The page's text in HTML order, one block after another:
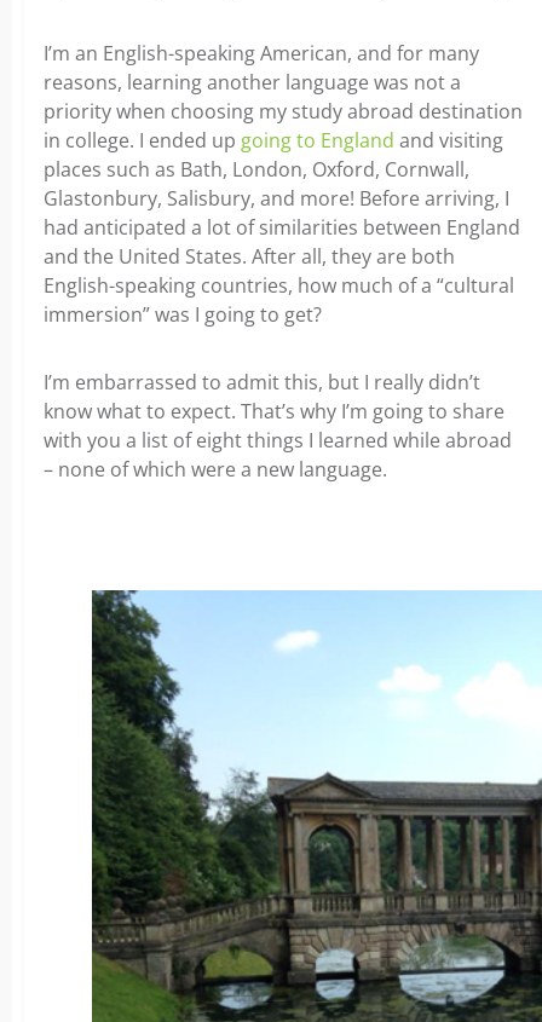
I’m an English-speaking American, and for many
reasons, learning another language was not a
priority when choosing my study abroad destination
in college. I ended up going to England and visiting
places such as Bath, London, Oxford, Cornwall,
Glastonbury, Salisbury, and more! Before arriving, I
had anticipated a lot of similarities between England
and the United States. After all, they are both
English-speaking countries, how much of a “cultural
immersion” was I going to get?
I’m embarrassed to admit this, but I really didn’t
know what to expect. That’s why I’m going to share
with you a list of eight things I learned while abroad
– none of which were a new language.